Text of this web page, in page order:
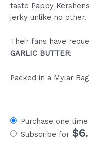
taste Pappy
jerky unlike no other.
Their fans have
GARLIC BUTTER!
Packed in a Mylar
Purchase one time
Subscribe for $